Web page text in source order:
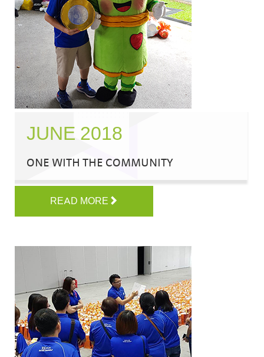
JUNE 2018
ONE WITH THE COMMUNITY
READ MORE